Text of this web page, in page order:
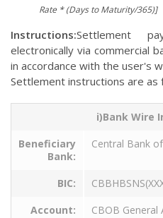
Rate * (Days to Maturity/365)]
Instructions:Settlement
electronically via commercial
in accordance with the user's
Settlement instructions are as
i)Bank Wire
Beneficiary
Bank:
Central Bank
BIC:
Account:
CBOB General